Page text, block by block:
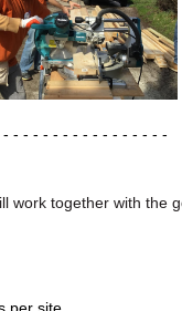
- - - - - - - - - - - - - - - -
work together with the
per site